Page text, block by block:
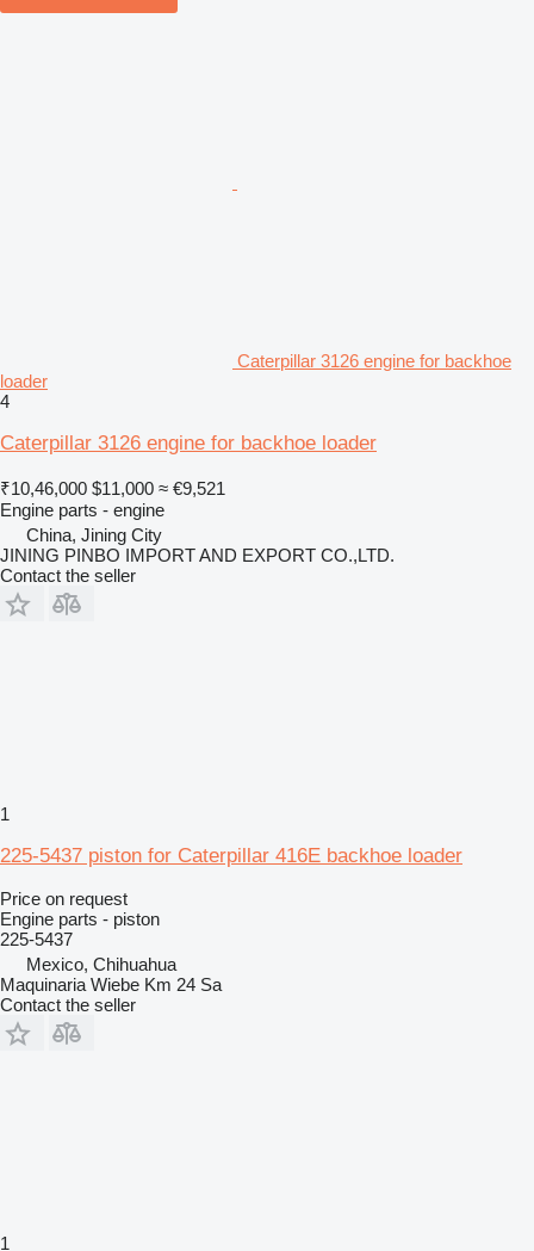
Caterpillar 3126 engine for backhoe
loader
4
Caterpillar 3126 engine for backhoe loader
₹10,46,000 $11,000 ≈ €9,521
Engine parts - engine
China, Jining City
JINING PINBO IMPORT AND EXPORT CO.,LTD.
Contact the seller
1
225-5437 piston for Caterpillar 416E backhoe loader
Price on request
Engine parts - piston
225-5437
Mexico, Chihuahua
Maquinaria Wiebe Km 24 Sa
Contact the seller
1